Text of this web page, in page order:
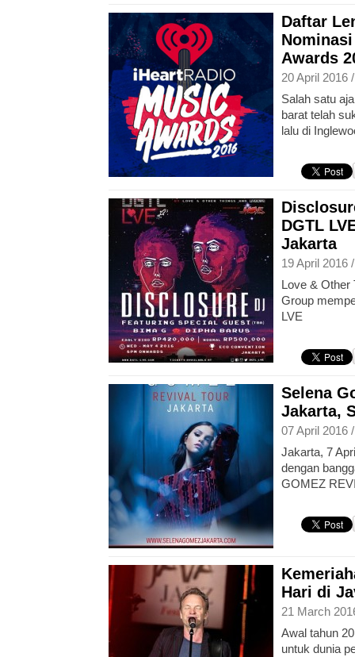
Daftar
Awards
20 April 2016
Salah satu
barat telah
lalu di
DGTL
Jakarta
19 April 2016
Love & Other
Group
LVE
Selena
Jakarta,
07 April 2016
Jakarta, 7
dengan
GOMEZ
Hari di
21 March
Awal tahun
untuk dunia